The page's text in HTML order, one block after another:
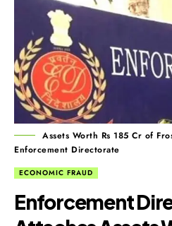
Assets Worth Rs 185 Cr of
Enforcement Directorate
ECONOMIC FRAUD
Enforcement